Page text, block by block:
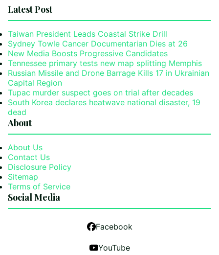
Latest Post
Taiwan President Leads Coastal Strike Drill
Sydney Towle Cancer Documentarian Dies at 26
New Media Boosts Progressive Candidates
Tennessee primary tests new map splitting Memphis
Russian Missile and Drone Barrage Kills 17 in Ukrainian
Capital Region
Tupac murder suspect goes on trial after decades
South Korea declares heatwave national disaster, 19
dead
About
About Us
Contact Us
Disclosure Policy
Sitemap
Terms of Service
Social Media
Facebook
YouTube